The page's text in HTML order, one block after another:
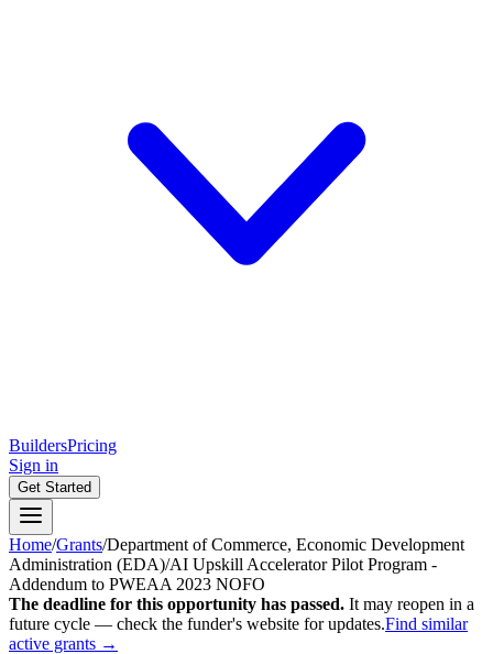
BuildersPricing
Sign in
Get Started
Home/Grants/Department of Commerce, Economic Development
Administration (EDA)/AI Upskill Accelerator Pilot Program -
Addendum to PWEAA 2023 NOFO
The deadline for this opportunity has passed. It may reopen in a
future cycle — check the funder's website for updates.Find similar
active grants →